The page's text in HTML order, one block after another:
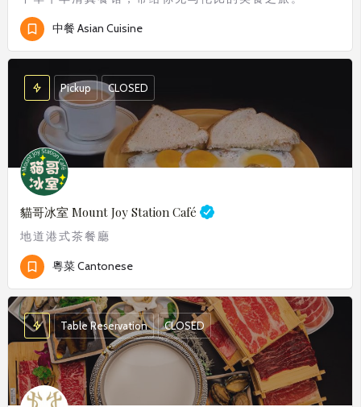
中餐 Asian Cuisine
貓哥冰室 Mount Joy Station Café
地道港式茶餐廳
Pickup CLOSED
粵菜 Cantonese
Table Reservation CLOSED